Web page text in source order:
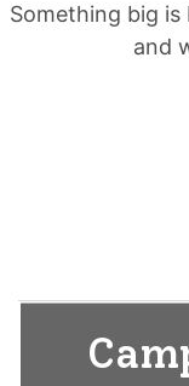
Something big
and